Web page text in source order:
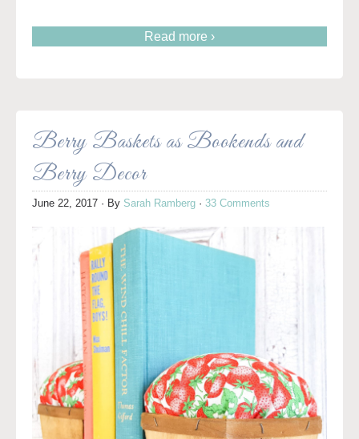
Read more ›
Berry Baskets as Bookends and
Berry Decor
June 22, 2017 · By Sarah Ramberg · 33 Comments